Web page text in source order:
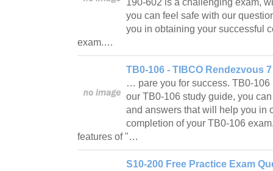
you can feel safe with our
you in obtaining your successful
exam.…
TB0-106 - TIBCO Rendezvous
… pare you for success. TB0-
our TB0-106 study guide, you
and answers that will help you in
completion of your TB0-106
features of "…
S10-200 Free Practice Exam